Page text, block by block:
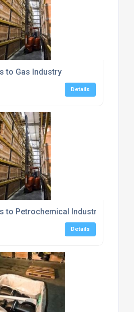
to Gas Industry
Details
to Petrochemical Industry
Details